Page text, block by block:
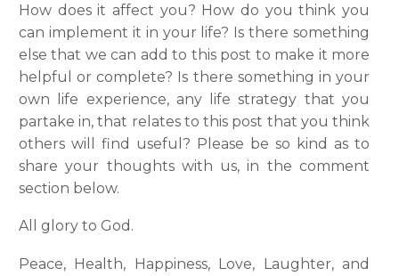
How does it affect you? How do you think you
can implement it in your life? Is there something
else that we can add to this post to make it more
helpful or complete? Is there something in your
own life experience, any life strategy that you
partake in, that relates to this post that you think
others will find useful? Please be so kind as to
share your thoughts with us, in the comment
section below.
All glory to God.
Peace, Health, Happiness, Love, Laughter, and